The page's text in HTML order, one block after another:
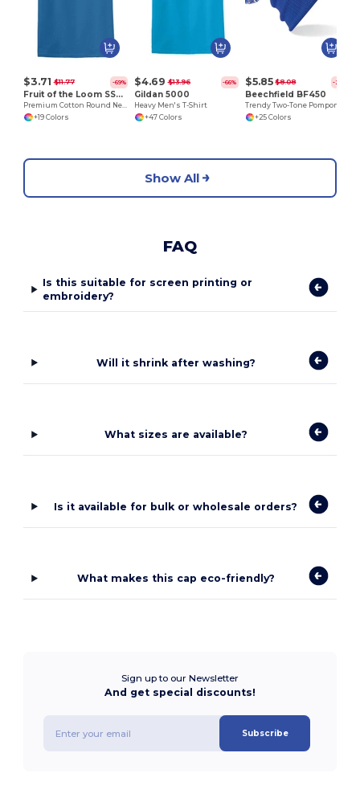
$3.71 $11.77 -69%
Fruit of the Loom SS048
Premium Cotton Round Neck Men's T-Shirt
+19 Colors
$4.69 $13.96 -66%
Gildan 5000
Heavy Men's T-Shirt
+47 Colors
$5.85 $8.08 -28%
Beechfield BF450
+25 Colors
Show All
FAQ
Is this suitable for screen printing or
embroidery?
Will it shrink after washing?
What sizes are available?
Is it available for bulk or wholesale orders?
What makes this cap eco-friendly?
Sign up to our Newsletter
And get special discounts!
Subscribe